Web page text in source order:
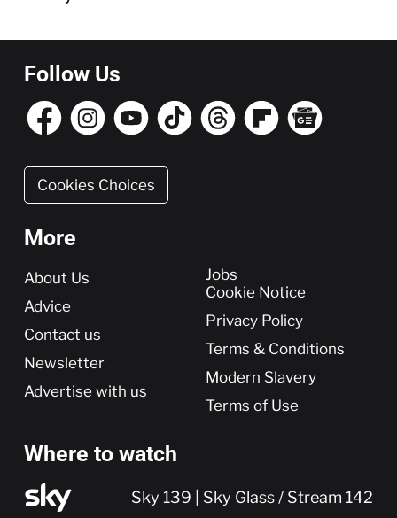
Follow Us
Cookies Choices
More
More
About Us
Advice
Contact us
Newsletter
Advertise with us
Jobs
Cookie Notice
Privacy Policy
Terms & Conditions
Modern Slavery
Terms of Use
Where to watch
Sky 139 | Sky Glass / Stream 142